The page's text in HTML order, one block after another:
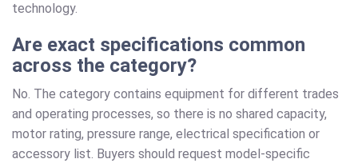
technology.
Are exact specifications common
across the category?
No. The category contains equipment for different trades
and operating processes, so there is no shared capacity,
motor rating, pressure range, electrical specification or
accessory list. Buyers should request model-specific